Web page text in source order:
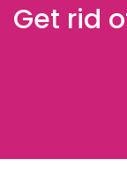
Get rid